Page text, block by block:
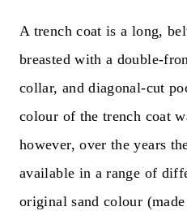
A trench coat is a long,
breasted with a double-
collar, and diagonal-cut
colour of the trench coat
however, over the years
available in a range of
original sand colour